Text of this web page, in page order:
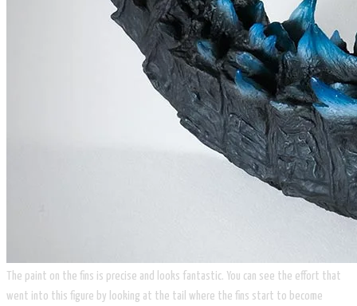
The paint on the fins is precise and looks fantastic. You can see the effort that
went into this figure by looking at the tail where the fins start to become